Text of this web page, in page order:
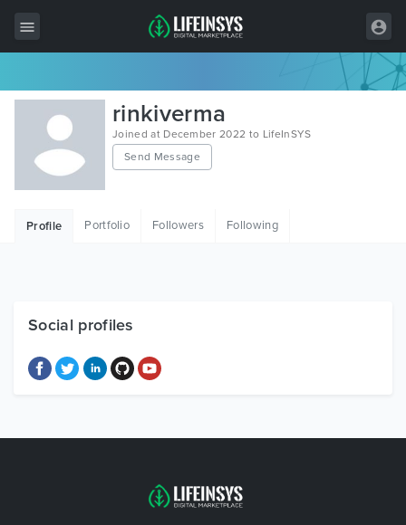
All Items
Wordpress
HTML
Free Items
rinkiverma
Joined at December 2022 to LifeInSYS
Send Message
Profile Portfolio Followers Following
Social profiles